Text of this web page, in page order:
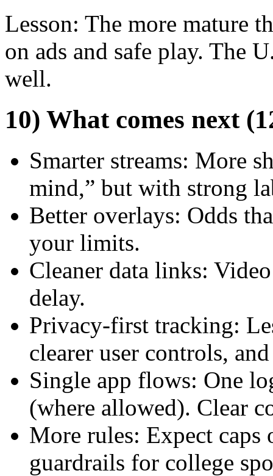
Lesson: The more mature
on ads and safe play. The
well.
10) What comes next
Smarter streams: More
mind,” but with strong
Better overlays: Odds
your limits.
Cleaner data links:
delay.
Privacy-first tracking:
clearer user controls,
Single app flows: One
(where allowed). Clear
More rules: Expect
guardrails for college